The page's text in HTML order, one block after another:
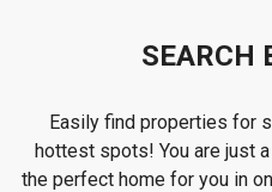
SEARCH
Easily find properties for
hottest spots! You are just
the perfect home for you in